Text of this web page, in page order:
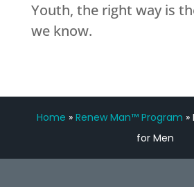
Youth, the right way is
we know.
Home » Renew Man™ Program »
for Men